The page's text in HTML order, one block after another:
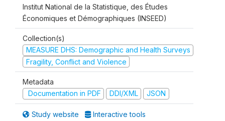
Institut National de la Statistique, des Études
Économiques et Démographiques (INSEED)
Collection(s)
MEASURE DHS: Demographic and Health Surveys
Fragility, Conflict and Violence
Metadata
Documentation in PDF
DDI/XML JSON
Study website Interactive tools